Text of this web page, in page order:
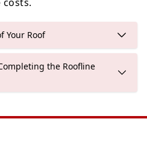
Your Roof
the Roofline